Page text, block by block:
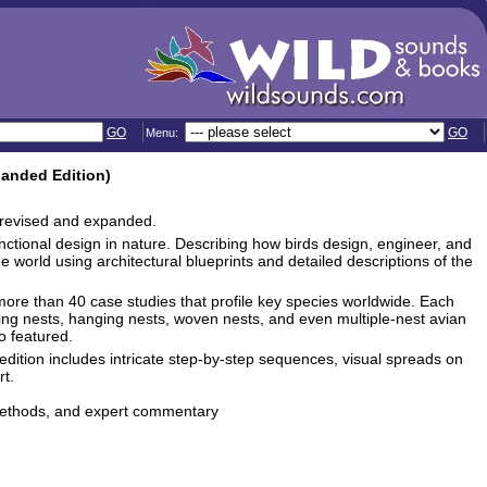
GO Menu: GO
Edition)
and expanded.
design in nature. Describing how birds design, engineer, and
world using architectural blueprints and detailed descriptions of the
than 40 case studies that profile key species worldwide. Each
nests, hanging nests, woven nests, and even multiple-nest avian
featured.
includes intricate step-by-step sequences, visual spreads on
and expert commentary